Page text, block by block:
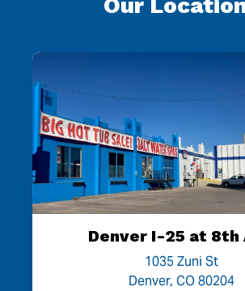
Our
Denver I-25 at 8th
1035 Zuni St
Denver, CO 80204